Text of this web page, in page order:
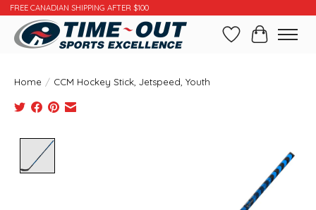
FREE CANADIAN SHIPPING AFTER $100
WishlistCart
Home / CCM Hockey Stick, Jetspeed, Youth